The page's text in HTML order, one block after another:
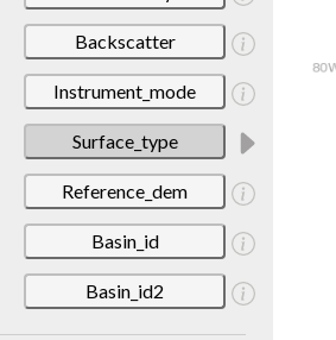
Backscatter
Instrument_mode
Surface_type
Reference_dem
Basin_id
Basin_id2